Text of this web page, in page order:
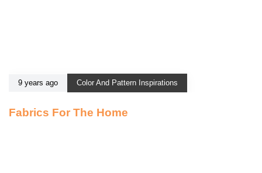
9 years ago Color And Pattern Inspirations
Fabrics For The Home